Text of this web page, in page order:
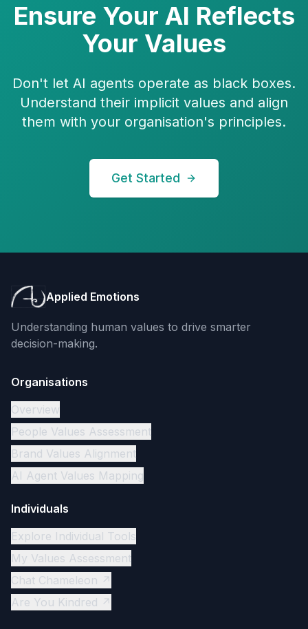
Ensure Your AI Reflects
Your Values
Don't let AI agents operate as black boxes.
Understand their implicit values and align
them with your organisation's principles.
Get Started
Applied Emotions
Understanding human values to drive smarter
decision-making.
Organisations
Overview
People Values Assessment
Brand Values Alignment
AI Agent Values Mapping
Individuals
Explore Individual Tools
My Values Assessment
Chat Chameleon ↗
Are You Kindred ↗